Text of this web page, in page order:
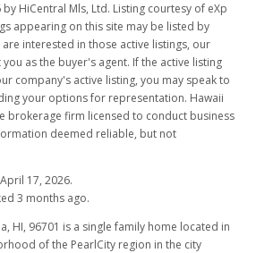
by HiCentral Mls, Ltd. Listing courtesy of eXp
appearing on this site may be listed by
are interested in those active listings, our
as the buyer's agent. If the active listing
company's active listing, you may speak to
your options for representation. Hawaii
brokerage firm licensed to conduct business
deemed reliable, but not
17, 2026.
3 months ago.
HI, 96701 is a single family home located in
of the PearlCity region in the city